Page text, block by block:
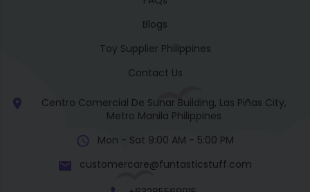
Blogs
Toy Supplier Philippines
Contact Us
Centro Comercial De Sunar Building, Las Piñas City,
Metro Manila Philippines
Mon - Sat 9:00 AM - 5:00 PM
customercare@funtasticstuff.com